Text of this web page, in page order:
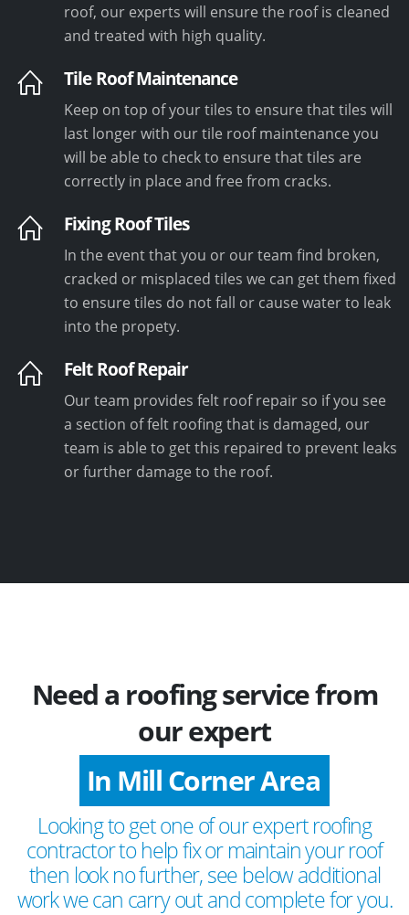
roof, our experts will ensure the roof is cleaned
and treated with high quality.
Tile Roof Maintenance
Keep on top of your tiles to ensure that tiles will
last longer with our tile roof maintenance you
will be able to check to ensure that tiles are
correctly in place and free from cracks.
Fixing Roof Tiles
In the event that you or our team find broken,
cracked or misplaced tiles we can get them fixed
to ensure tiles do not fall or cause water to leak
into the propety.
Felt Roof Repair
Our team provides felt roof repair so if you see
a section of felt roofing that is damaged, our
team is able to get this repaired to prevent leaks
or further damage to the roof.
Need a roofing service from
our expert
In Mill Corner Area
Looking to get one of our expert roofing
contractor to help fix or maintain your roof
then look no further, see below additional
work we can carry out and complete for you.